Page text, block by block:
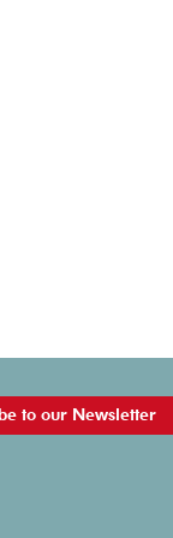
to our Newsletter